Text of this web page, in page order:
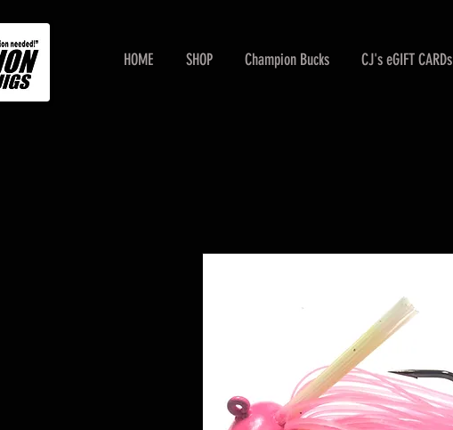
HOME SHOP Champion Bucks CJ's eGIFT CARDs